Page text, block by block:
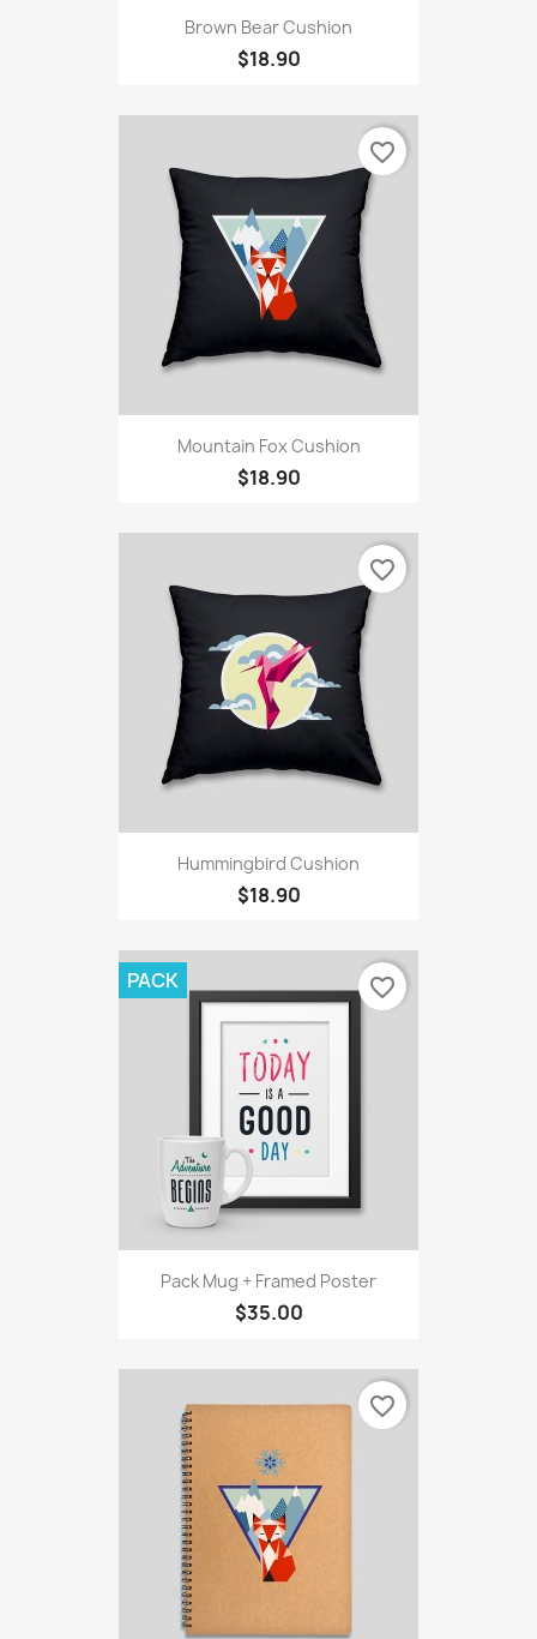
Brown Bear Cushion
$18.90
Mountain Fox Cushion
$18.90
favorite_border
Hummingbird Cushion
$18.90
favorite_border
Pack Mug + Framed Poster
$35.00
PACK favorite_border
favorite_border